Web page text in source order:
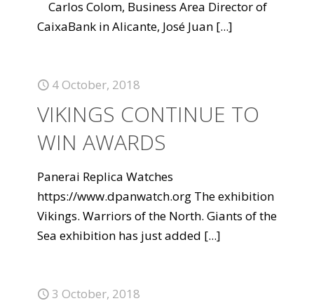
Carlos Colom, Business Area Director of
CaixaBank in Alicante, José Juan [...]
4 October, 2018
VIKINGS CONTINUE TO
WIN AWARDS
Panerai Replica Watches
https://www.dpanwatch.org The exhibition
Vikings. Warriors of the North. Giants of the
Sea exhibition has just added [...]
3 October, 2018